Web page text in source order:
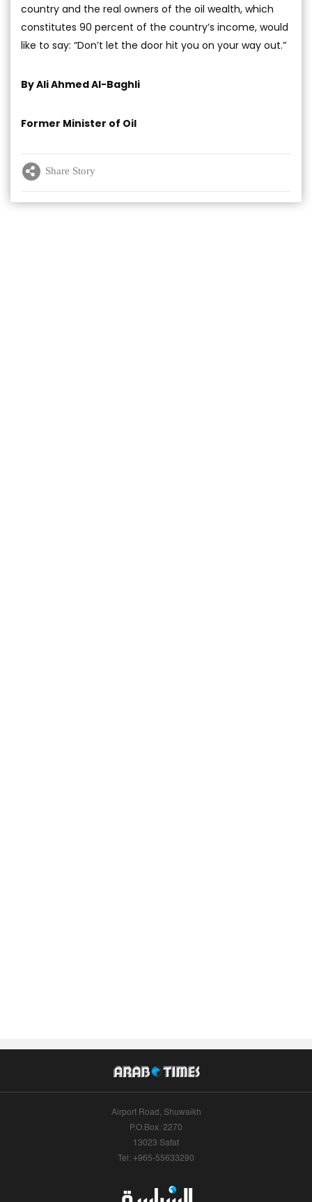
country and the real owners of the oil wealth, which
constitutes 90 percent of the country’s income, would
like to say: “Don’t let the door hit you on your way out.”
By Ali Ahmed Al-Baghli
Former Minister of Oil
Share Story
Airport Road, Shuwaikh
P.O.Box: 2270
13023 Safat
Tel: +965-55633290